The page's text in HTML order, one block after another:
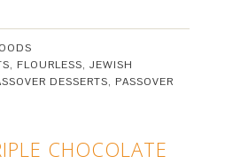
, FLOURLESS,JEWISH
DESSERTS, PASSOVER
CHOCOLATE